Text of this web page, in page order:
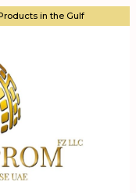
in the Gulf